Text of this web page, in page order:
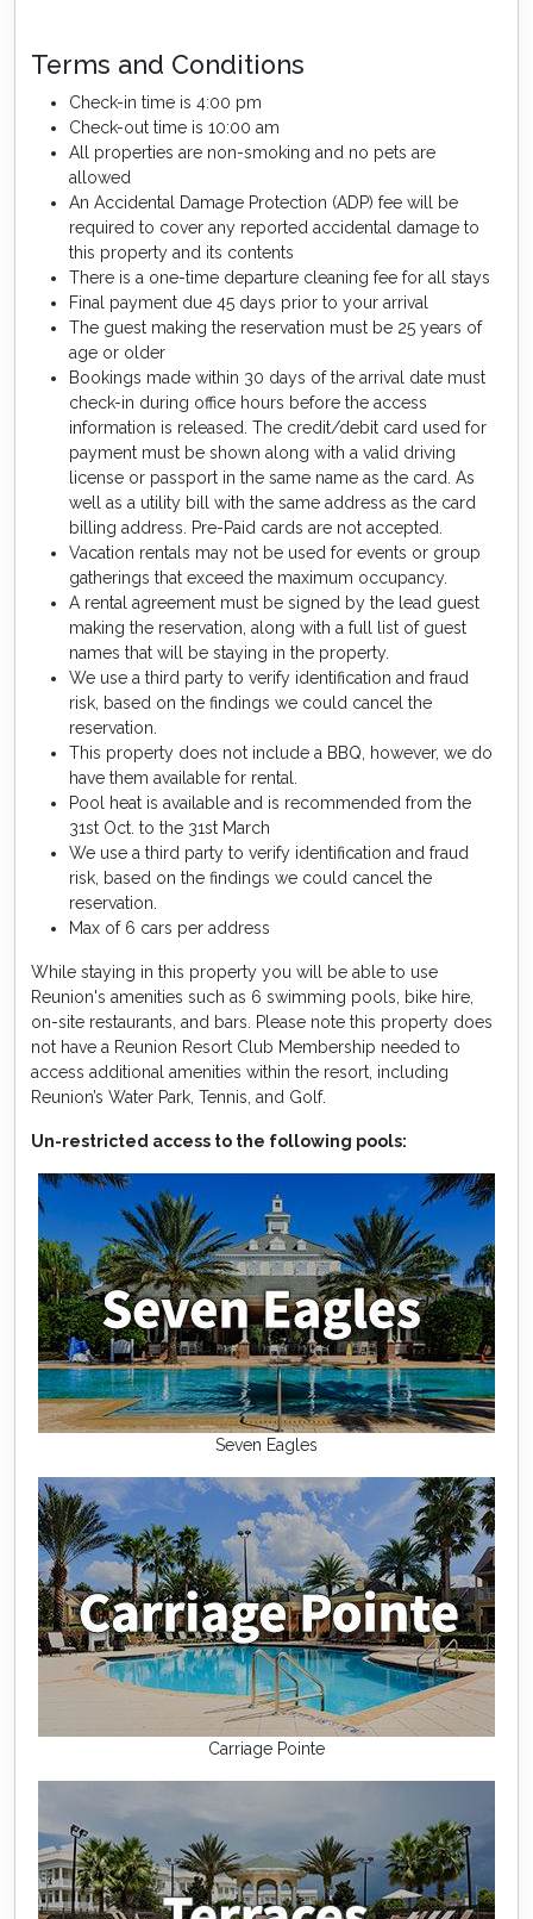
Terms and Conditions
Check-in time is 4:00 pm
Check-out time is 10:00 am
All properties are non-smoking and no pets are
allowed
An Accidental Damage Protection (ADP) fee will be
required to cover any reported accidental damage to
this property and its contents
There is a one-time departure cleaning fee for all stays
Final payment due 45 days prior to your arrival
The guest making the reservation must be 25 years of
age or older
Bookings made within 30 days of the arrival date must
check-in during office hours before the access
information is released. The credit/debit card used for
payment must be shown along with a valid driving
license or passport in the same name as the card. As
well as a utility bill with the same address as the card
billing address. Pre-Paid cards are not accepted.
Vacation rentals may not be used for events or group
gatherings that exceed the maximum occupancy.
A rental agreement must be signed by the lead guest
making the reservation, along with a full list of guest
names that will be staying in the property.
We use a third party to verify identification and fraud
risk, based on the findings we could cancel the
reservation.
This property does not include a BBQ, however, we do
have them available for rental.
Pool heat is available and is recommended from the
31st Oct. to the 31st March
We use a third party to verify identification and fraud
risk, based on the findings we could cancel the
reservation.
Max of 6 cars per address
While staying in this property you will be able to use
Reunion's amenities such as 6 swimming pools, bike hire,
on-site restaurants, and bars. Please note this property does
not have a Reunion Resort Club Membership needed to
access additional amenities within the resort, including
Reunion’s Water Park, Tennis, and Golf.
Un-restricted access to the following pools:
Seven Eagles
Carriage Pointe